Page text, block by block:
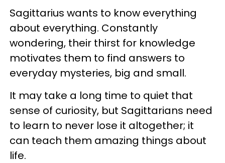
Sagittarius wants to know everything
about everything. Constantly
wondering, their thirst for knowledge
motivates them to find answers to
everyday mysteries, big and small.
It may take a long time to quiet that
sense of curiosity, but Sagittarians need
to learn to never lose it altogether; it
can teach them amazing things about
life.